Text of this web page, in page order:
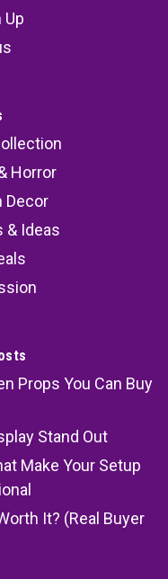
Up
Horror
Decor
& Ideas
Props You Can Buy
Stand Out
Make Your Setup
It? (Real Buyer